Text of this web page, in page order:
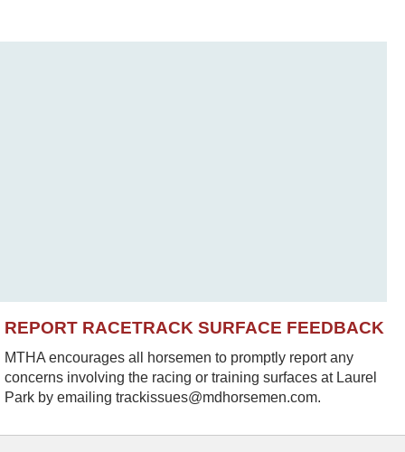
REPORT RACETRACK SURFACE FEEDBACK
MTHA encourages all horsemen to promptly report any
concerns involving the racing or training surfaces at Laurel
Park by emailing trackissues@mdhorsemen.com.